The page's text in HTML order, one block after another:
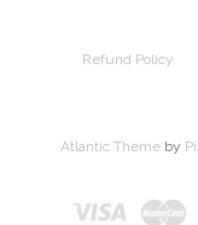
Refund Policy
Atlantic Themeby